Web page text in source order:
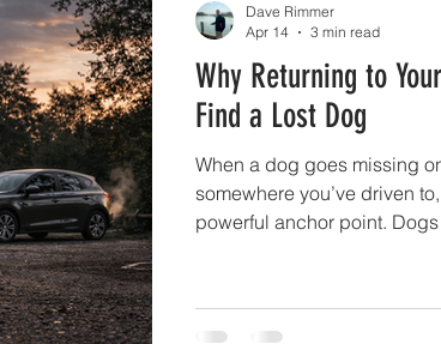
Why Returning to
Find a Lost Dog
When a dog goes missing
somewhere you’ve driven
powerful anchor point.
guide can significantly
finding their way back.
Dave Rimmer
Apr 14
3 min read